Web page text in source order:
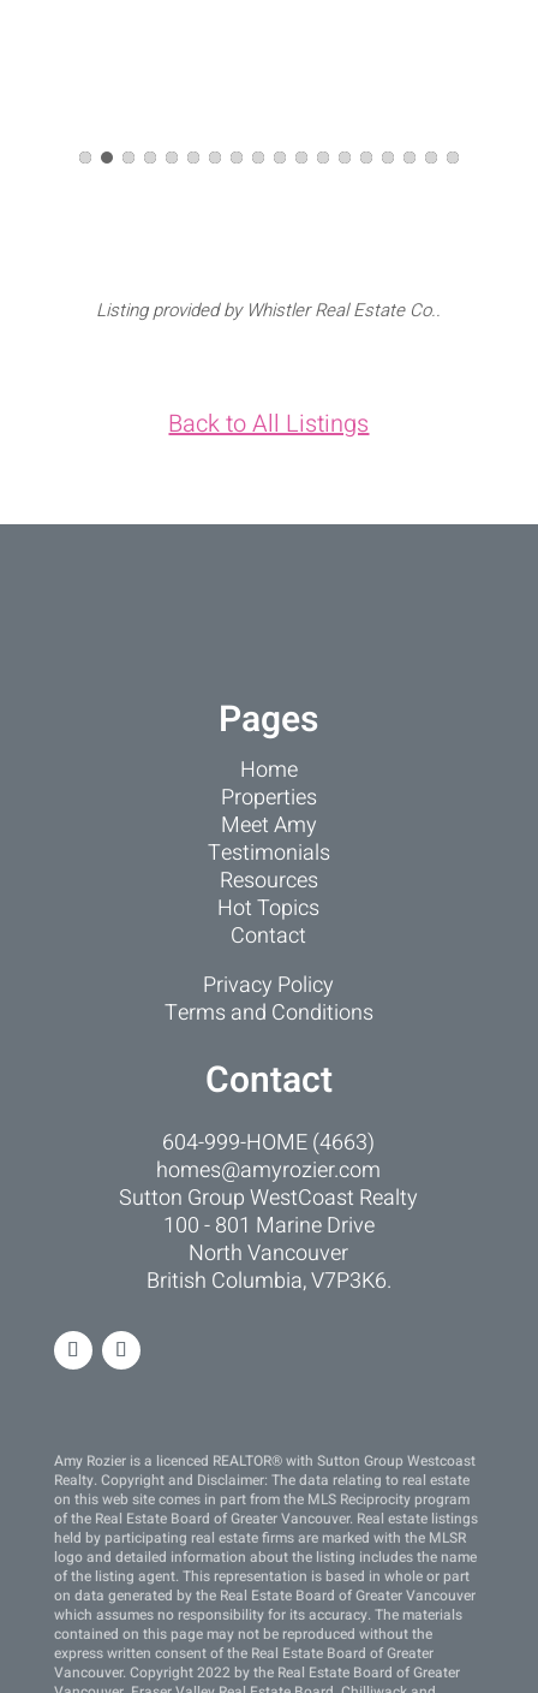
Listing provided by Whistler Real Estate Co..
Back to All Listings
Pages
Home
Properties
Meet Amy
Testimonials
Resources
Hot Topics
Contact
Privacy Policy
Terms and Conditions
Contact
604-999-HOME (4663)
homes@amyrozier.com
Sutton Group WestCoast Realty
100 - 801 Marine Drive
North Vancouver
British Columbia, V7P3K6.
Amy Rozier is a licenced REALTOR® with Sutton Group Westcoast
Realty. Copyright and Disclaimer: The data relating to real estate
on this web site comes in part from the MLS Reciprocity program
of the Real Estate Board of Greater Vancouver. Real estate listings
held by participating real estate firms are marked with the MLSR
logo and detailed information about the listing includes the name
of the listing agent. This representation is based in whole or part
on data generated by the Real Estate Board of Greater Vancouver
which assumes no responsibility for its accuracy. The materials
contained on this page may not be reproduced without the
express written consent of the Real Estate Board of Greater
Vancouver. Copyright 2022 by the Real Estate Board of Greater